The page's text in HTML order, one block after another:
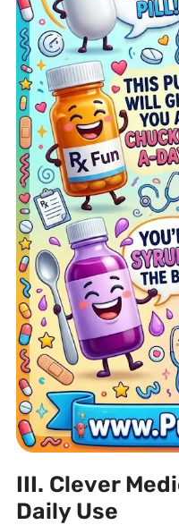
III. Clever
Daily Use